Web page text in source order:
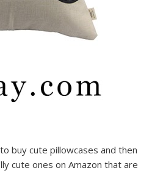
buy cute pillowcases and then
cute ones on Amazon that are